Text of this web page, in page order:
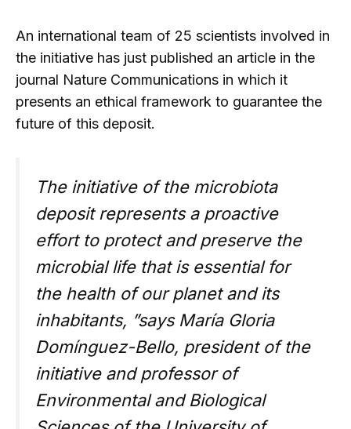
An international team of 25 scientists involved in
the initiative has just published an article in the
journal Nature Communications in which it
presents an ethical framework to guarantee the
future of this deposit.
The initiative of the microbiota
deposit represents a proactive
effort to protect and preserve the
microbial life that is essential for
the health of our planet and its
inhabitants, ”says María Gloria
Domínguez-Bello, president of the
initiative and professor of
Environmental and Biological